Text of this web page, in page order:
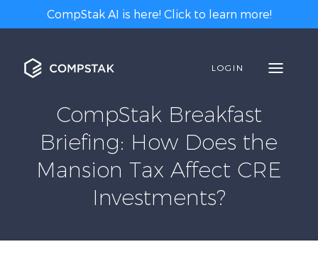
CompStak AI is here! Click to learn more!
LOGIN
CompStak Breakfast
Briefing: How Does the
Mansion Tax Affect CRE
Investments?